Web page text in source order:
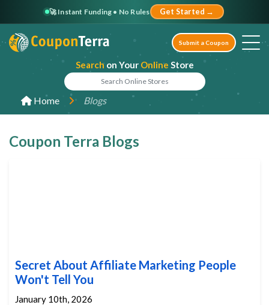
🚀 Instant Funding • No Rules Get Started →
Search on Your Online Store
Submit a Coupon
Home Blogs
Coupon Terra Blogs
Secret About Affiliate Marketing People
Won't Tell You
January 10th, 2026